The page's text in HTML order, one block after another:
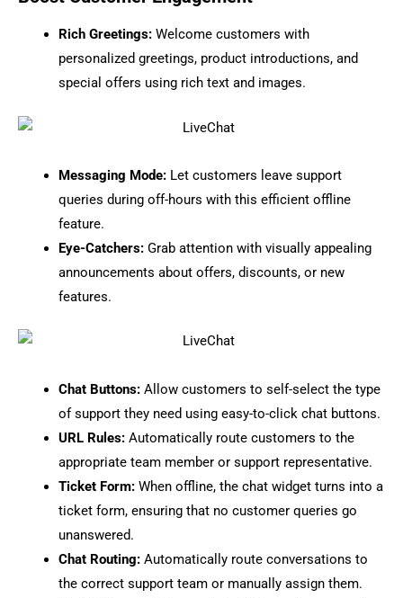
Rich Greetings: Welcome customers with
personalized greetings, product introductions, and
special offers using rich text and images.
Messaging Mode: Let customers leave support
queries during off-hours with this efficient offline
feature.
Eye-Catchers: Grab attention with visually appealing
announcements about offers, discounts, or new
features.
Chat Buttons: Allow customers to self-select the type
of support they need using easy-to-click chat buttons.
URL Rules: Automatically route customers to the
appropriate team member or support representative.
Ticket Form: When offline, the chat widget turns into a
ticket form, ensuring that no customer queries go
unanswered.
Chat Routing: Automatically route conversations to
the correct support team or manually assign them.